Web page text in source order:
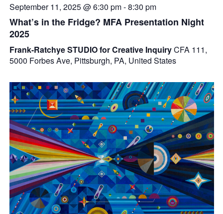
September 11, 2025 @ 6:30 pm-8:30 pm
What’s in the Fridge? MFA Presentation Night
2025
Frank-Ratchye STUDIO for Creative InquiryCFA 111,
5000 Forbes Ave, Pittsburgh, PA, United States